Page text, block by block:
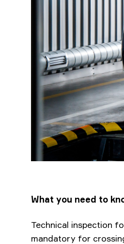
What you need to
Technical inspection
mandatory for